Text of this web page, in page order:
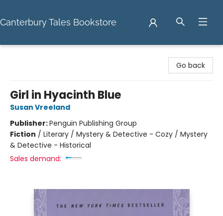
Canterbury Tales Bookstore
Go back
Girl in Hyacinth Blue
Susan Vreeland
Publisher:Penguin Publishing Group
Fiction / Literary / Mystery & Detective - Cozy / Mystery
& Detective - Historical
Sales demand: